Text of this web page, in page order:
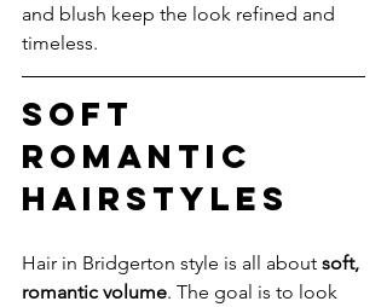
and blush keep the look refined and
timeless.
Soft
Romantic
Hairstyles
Hair in Bridgerton style is all about soft,
romantic volume. The goal is to look